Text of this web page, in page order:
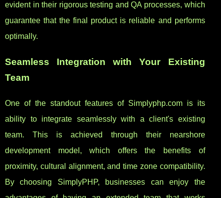
evident in their rigorous testing and QA processes, which
guarantee that the final product is reliable and performs
optimally.
Seamless Integration with Your Existing
Team
One of the standout features of Simplyphp.com is its
ability to integrate seamlessly with a client's existing
team. This is achieved through their nearshore
development model, which offers the benefits of
proximity, cultural alignment, and time zone compatibility.
By choosing SimplyPHP, businesses can enjoy the